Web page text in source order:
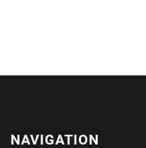
NAVIGATION